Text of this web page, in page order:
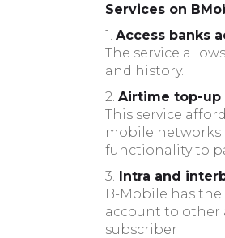
Services on
1. Access banks
The service
and history.
2. Airtime top-up
This service
mobile networks
functionality to
3. Intra and
B-Mobile has
account to other
subscriber